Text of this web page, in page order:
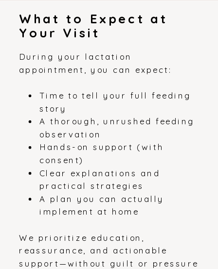
What to Expect at
Your Visit
During your lactation
appointment, you can expect:
Time to tell your full feeding
story
A thorough, unrushed feeding
observation
Hands-on support (with
consent)
Clear explanations and
practical strategies
A plan you can actually
implement at home
We prioritize education,
reassurance, and actionable
support—without guilt or pressure